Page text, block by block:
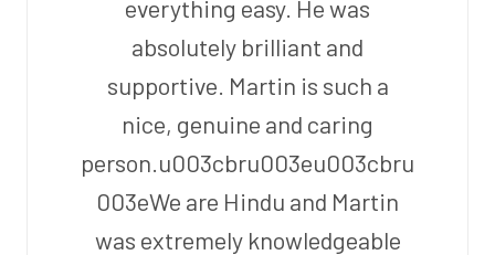
everything easy. He was
absolutely brilliant and
supportive. Martin is such a
nice, genuine and caring
person.u003cbru003eu003cbru
003eWe are Hindu and Martin
was extremely knowledgeable